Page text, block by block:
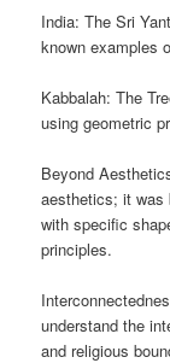
India: The Sri
known examples
Kabbalah: The
using geometric
Beyond
aesthetics; it was
with specific
principles.
understand the
and religious